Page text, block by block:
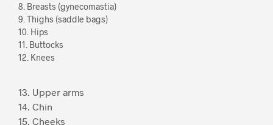
8. Breasts (gynecomastia)
9. Thighs (saddle bags)
10. Hips
11. Buttocks
12. Knees
13. Upper arms
14. Chin
15. Cheeks